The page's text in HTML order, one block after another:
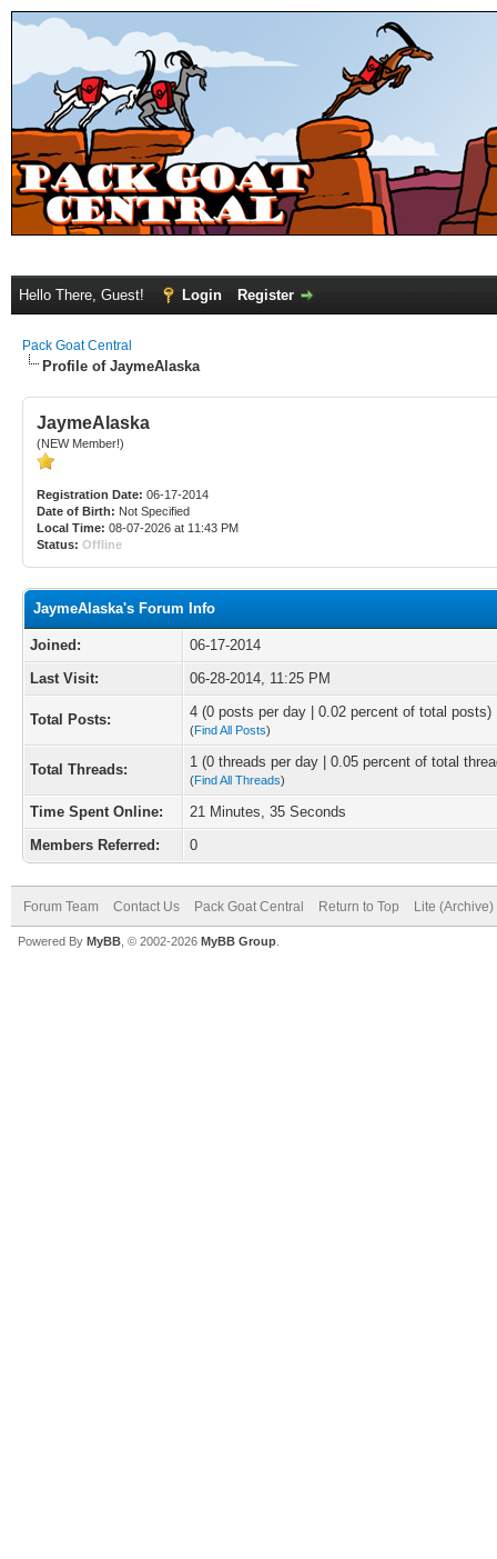
Hello There, Guest! Login Register
Pack Goat Central
Profile of JaymeAlaska
JaymeAlaska
(NEW Member!)
Registration Date: 06-17-2014
Date of Birth: Not Specified
Local Time: 08-07-2026 at 11:43 PM
Status: Offline
JaymeAlaska's Forum Info
Joined:
06-17-2014
Last Visit:
06-28-2014, 11:25 PM
Total Posts: 4 (0 posts per day | 0.02 percent of total posts)
(Find All Posts)
Total Threads: 1 (0 threads per day | 0.05 percent of total
(Find All Threads)
Time Spent Online:
21 Minutes, 35 Seconds
Members Referred:
0
Forum Team Contact Us Pack Goat Central Return to Top Lite
Powered By MyBB , © 2002-2026 MyBB Group